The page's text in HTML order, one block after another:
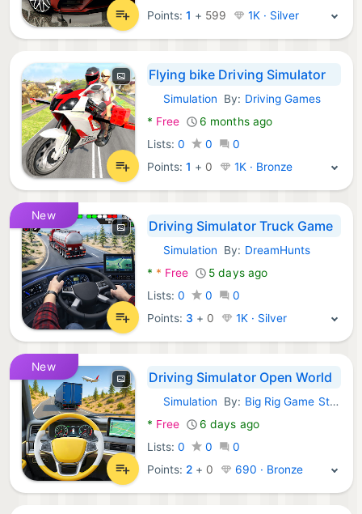
Points:1 + 599 1K · Silver
Flying bike Driving Simulator
Android Games:
Simulation By: Driving Games
* Free
6 months ago
Lists: 0 0
0
Points:1 + 0 1K · Bronze
New
Driving Simulator Truck Game
Android Games:
Simulation By: DreamHunts
* * Free
5 days ago
Lists: 0 0
0
Points: 3 + 0 1K · Silver
New
Driving Simulator Open World
Android Games:
Simulation By: Big Rig Game Studio
* Free
6 days ago
Lists: 0 0
0
Points: 2 + 0 690 · Bronze